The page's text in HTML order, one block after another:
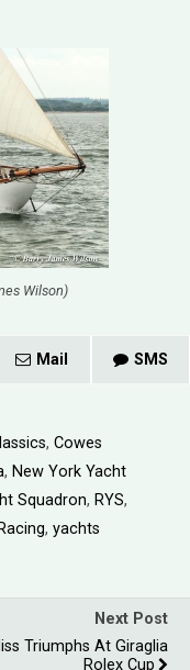
Wilson)
Mail SMS
, Cowes
, New York Yacht
Squadron, RYS,
, yachts
Next Post
Triumphs At Giraglia
Rolex Cup